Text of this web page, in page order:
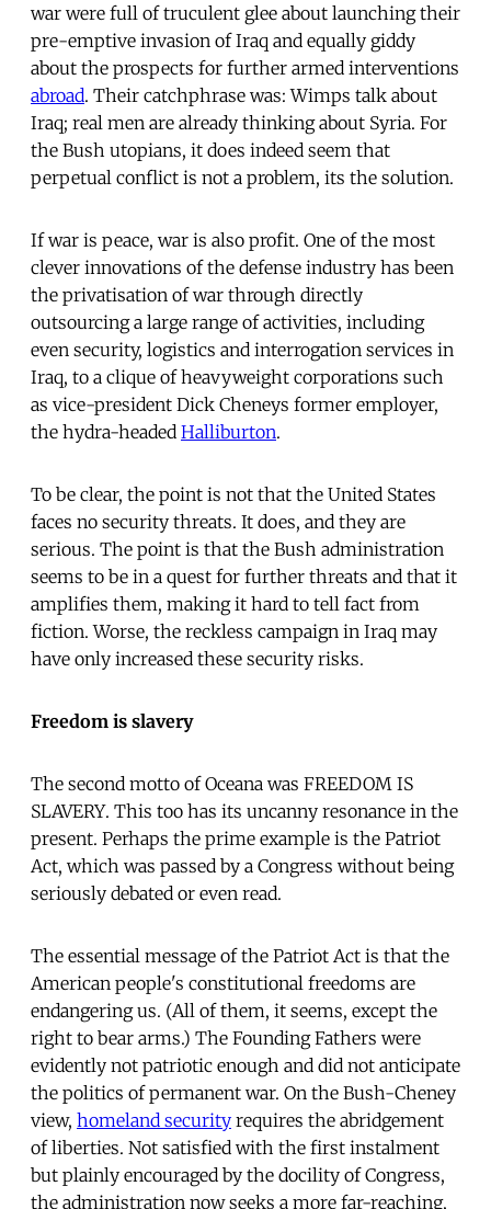
war were full of truculent glee about launching their
pre-emptive invasion of Iraq and equally giddy
about the prospects for further armed interventions
abroad. Their catchphrase was: Wimps talk about
Iraq; real men are already thinking about Syria. For
the Bush utopians, it does indeed seem that
perpetual conflict is not a problem, its the solution.
If war is peace, war is also profit. One of the most
clever innovations of the defense industry has been
the privatisation of war through directly
outsourcing a large range of activities, including
even security, logistics and interrogation services in
Iraq, to a clique of heavyweight corporations such
as vice-president Dick Cheneys former employer,
the hydra-headed Halliburton.
To be clear, the point is not that the United States
faces no security threats. It does, and they are
serious. The point is that the Bush administration
seems to be in a quest for further threats and that it
amplifies them, making it hard to tell fact from
fiction. Worse, the reckless campaign in Iraq may
have only increased these security risks.
Freedom is slavery
The second motto of Oceana was FREEDOM IS
SLAVERY. This too has its uncanny resonance in the
present. Perhaps the prime example is the Patriot
Act, which was passed by a Congress without being
seriously debated or even read.
The essential message of the Patriot Act is that the
American people's constitutional freedoms are
endangering us. (All of them, it seems, except the
right to bear arms.) The Founding Fathers were
evidently not patriotic enough and did not anticipate
the politics of permanent war. On the Bush-Cheney
view, homeland security requires the abridgement
of liberties. Not satisfied with the first instalment
but plainly encouraged by the docility of Congress,
the administration now seeks a more far-reaching,